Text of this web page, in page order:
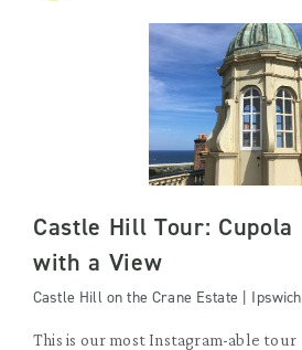
Castle Hill Tour: Cupola
with a View
Castle Hill on the Crane Estate | Ipswich
This is our most Instagram-able tour